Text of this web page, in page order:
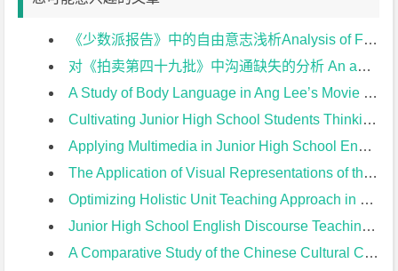
《少数派报告》中的自由意志浅析Analysis of Free Will in Minority Report开题报告
对《拍卖第四十九批》中沟通缺失的分析 An analysis of the communication missing in The Crying of Lot 49开题报告
A Study of Body Language in Ang Lee’s Movie from the Perspective of Cross-cultural Communication开题报告
Cultivating Junior High School Students Thinking Quality in English Reading Teaching开题报告
Applying Multimedia in Junior High School English Teaching开题报告
The Application of Visual Representations of the Text in Junior High School English Reading Teaching开题报告
Optimizing Holistic Unit Teaching Approach in Junior High School from the Perspective of 2022 New Curriculum开题报告
Junior High School English Discourse Teaching Based on Unit Theme开题报告
A Comparative Study of the Chinese Cultural Contents Between PEP Version and Yi’lin Version of Junior High English Textbooks开题报告